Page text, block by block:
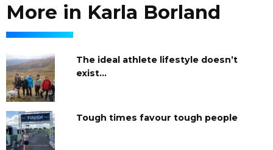
More in Karla Borland
The ideal athlete lifestyle doesn’t
exist…
Tough times favour tough people